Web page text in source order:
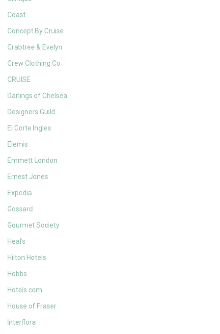
Coast
Concept By Cruise
Crabtree & Evelyn
Crew Clothing Co
CRUISE
Darlings of Chelsea
Designers Guild
El Corte Ingles
Elemis
Emmett London
Ernest Jones
Expedia
Gossard
Gourmet Society
Heal's
Hilton Hotels
Hobbs
Hotels.com
House of Fraser
Interflora